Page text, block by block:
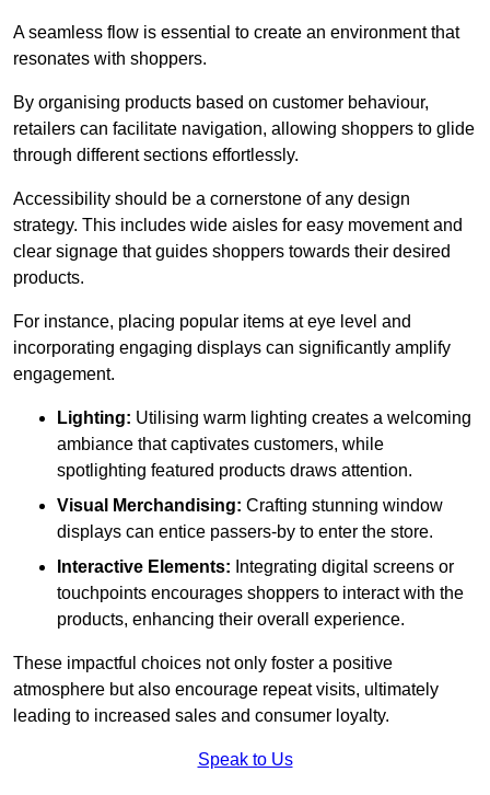
A seamless flow is essential to create an environment that
resonates with shoppers.
By organising products based on customer behaviour,
retailers can facilitate navigation, allowing shoppers to glide
through different sections effortlessly.
Accessibility should be a cornerstone of any design
strategy. This includes wide aisles for easy movement and
clear signage that guides shoppers towards their desired
products.
For instance, placing popular items at eye level and
incorporating engaging displays can significantly amplify
engagement.
Lighting: Utilising warm lighting creates a welcoming
ambiance that captivates customers, while
spotlighting featured products draws attention.
Visual Merchandising: Crafting stunning window
displays can entice passers-by to enter the store.
Interactive Elements: Integrating digital screens or
touchpoints encourages shoppers to interact with the
products, enhancing their overall experience.
These impactful choices not only foster a positive
atmosphere but also encourage repeat visits, ultimately
leading to increased sales and consumer loyalty.
Speak to Us